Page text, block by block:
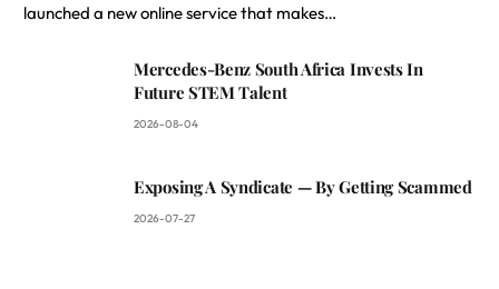
launched a new online service that makes…
Mercedes-Benz South Africa Invests In
Future STEM Talent
2026-08-04
Exposing A Syndicate — By Getting Scammed
2026-07-27